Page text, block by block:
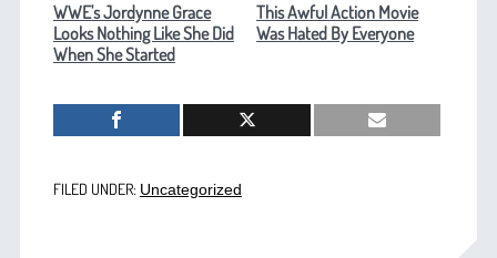
WWE's Jordynne Grace
Looks Nothing Like She Did
When She Started
This Awful Action Movie
Was Hated By Everyone
FILED UNDER: Uncategorized